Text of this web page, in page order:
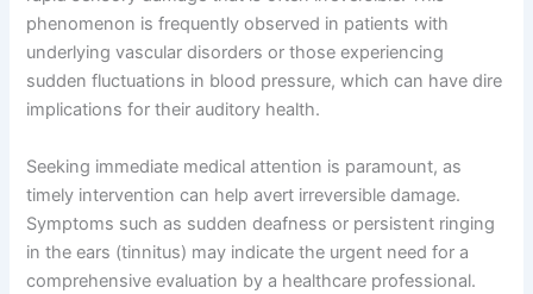
phenomenon is frequently observed in patients with
underlying vascular disorders or those experiencing
sudden fluctuations in blood pressure, which can have dire
implications for their auditory health.
Seeking immediate medical attention is paramount, as
timely intervention can help avert irreversible damage.
Symptoms such as sudden deafness or persistent ringing
in the ears (tinnitus) may indicate the urgent need for a
comprehensive evaluation by a healthcare professional.